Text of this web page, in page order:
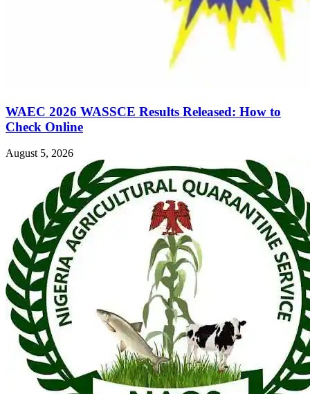
WAEC 2026 WASSCE Results Released: How to
Check Online
August 5, 2026